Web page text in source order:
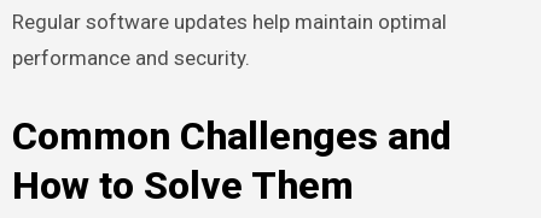
Regular software updates help maintain optimal
performance and security.
Common Challenges and
How to Solve Them